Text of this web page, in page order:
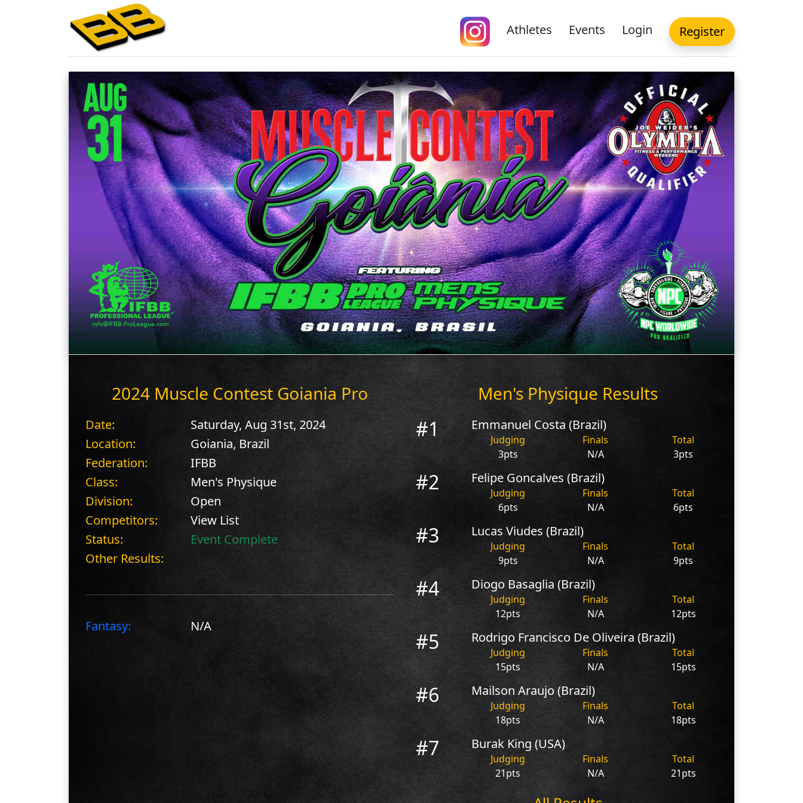
Athletes Events Login Register
2024 Muscle Contest Goiania Pro
Date:
Saturday, Aug 31st, 2024
Location:
Goiania, Brazil
Federation:
IFBB
Class:
Men's Physique
Division:
Open
Competitors:
View List
Status:
Event Complete
Other Results:
Fantasy: N/A
Men's Physique Results
#1 Emmanuel Costa (Brazil)
Judging Finals
Total
3pts
N/A 3pts
#2 Felipe Goncalves (Brazil)
Judging Finals
Total
6pts
N/A 6pts
#3 Lucas Viudes (Brazil)
Judging Finals
Total
9pts
N/A 9pts
#4 Diogo Basaglia (Brazil)
Judging Finals
Total
12pts
N/A 12pts
#5 Rodrigo Francisco De Oliveira (Brazil)
Judging Finals
Total
15pts
N/A 15pts
#6 Mailson Araujo (Brazil)
Judging Finals
Total
18pts
N/A 18pts
#7 Burak King (USA)
Judging Finals
Total
21pts
N/A 21pts